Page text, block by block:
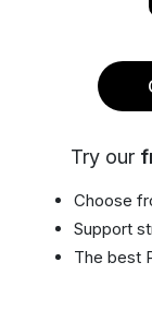
Try our
Choose
Support
The best